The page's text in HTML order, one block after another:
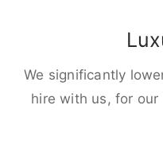
We significantly
hire with us, for